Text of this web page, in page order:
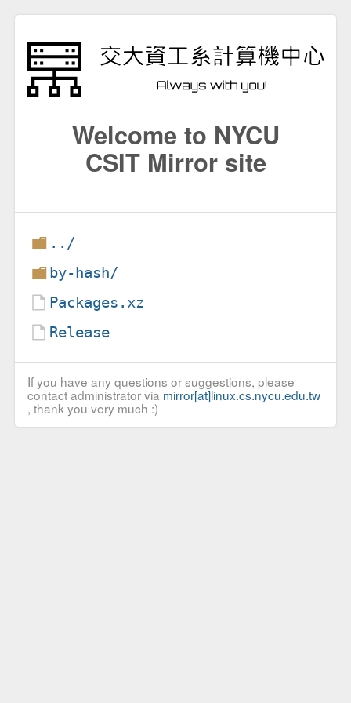
Welcome to NYCU
CSIT Mirror site
../
by-hash/
Packages.xz
Release
If you have any questions or suggestions, please
contact administrator via mirror[at]linux.cs.nycu.edu.tw
, thank you very much :)